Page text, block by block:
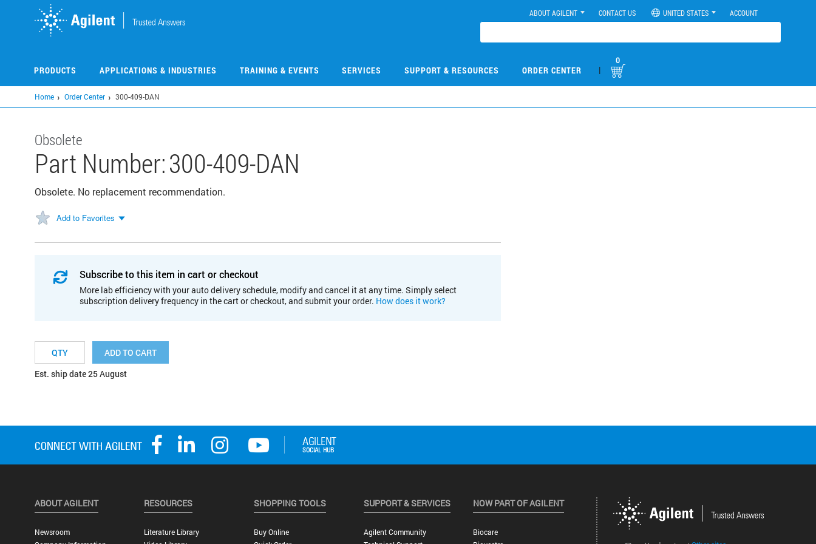
ABOUT AGILENT CONTACT US UNITED STATES ACCOUNT
PRODUCTS APPLICATIONS & INDUSTRIES TRAINING & EVENTS SERVICES SUPPORT & RESOURCES ORDER CENTER |
0
Home Order Center 300-409-DAN
Obsolete
Part Number:300-409-DAN
Obsolete. No replacement recommendation.
Add to Favorites
Subscribe to this item in cart or checkout
More lab efficiency with your auto delivery schedule, modify and cancel it at any time. Simply select
subscription delivery frequency in the cart or checkout, and submit your order. How does it work?
ADD TO CART
Est. ship date 25 August
ABOUT AGILENT
Newsroom
RESOURCES
Literature Library
SHOPPING TOOLS
Buy Online
SUPPORT & SERVICES
Agilent Community
NOW PART OF AGILENT
Biocare